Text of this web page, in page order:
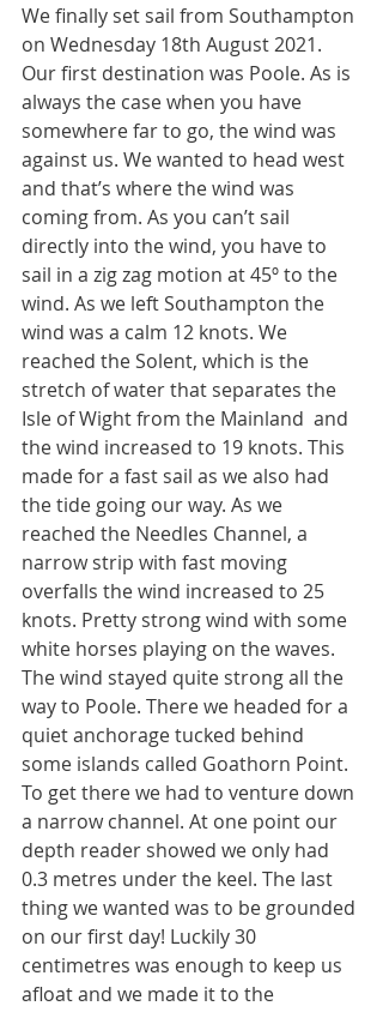
We finally set sail from Southampton
on Wednesday 18th August 2021.
Our first destination was Poole. As is
always the case when you have
somewhere far to go, the wind was
against us. We wanted to head west
and that’s where the wind was
coming from. As you can’t sail
directly into the wind, you have to
sail in a zig zag motion at 45º to the
wind. As we left Southampton the
wind was a calm 12 knots. We
reached the Solent, which is the
stretch of water that separates the
Isle of Wight from the Mainland  and
the wind increased to 19 knots. This
made for a fast sail as we also had
the tide going our way. As we
reached the Needles Channel, a
narrow strip with fast moving
overfalls the wind increased to 25
knots. Pretty strong wind with some
white horses playing on the waves.
The wind stayed quite strong all the
way to Poole. There we headed for a
quiet anchorage tucked behind
some islands called Goathorn Point.
To get there we had to venture down
a narrow channel. At one point our
depth reader showed we only had
0.3 metres under the keel. The last
thing we wanted was to be grounded
on our first day! Luckily 30
centimetres was enough to keep us
afloat and we made it to the